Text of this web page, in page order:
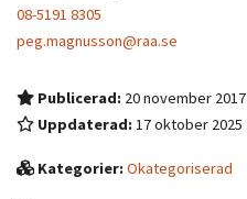
08-5191 8305
peg.magnusson@raa.se
Publicerad: 20 november 2017
Uppdaterad:17 oktober 2025
Kategorier:Okategoriserad